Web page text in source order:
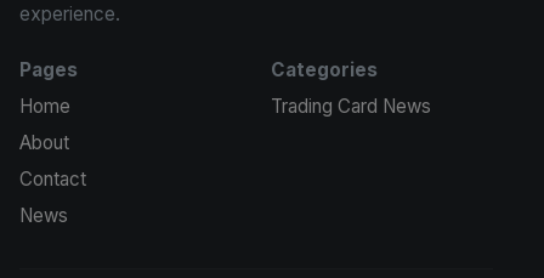
experience.
Pages
Home
About
Contact
News
Categories
Trading Card News